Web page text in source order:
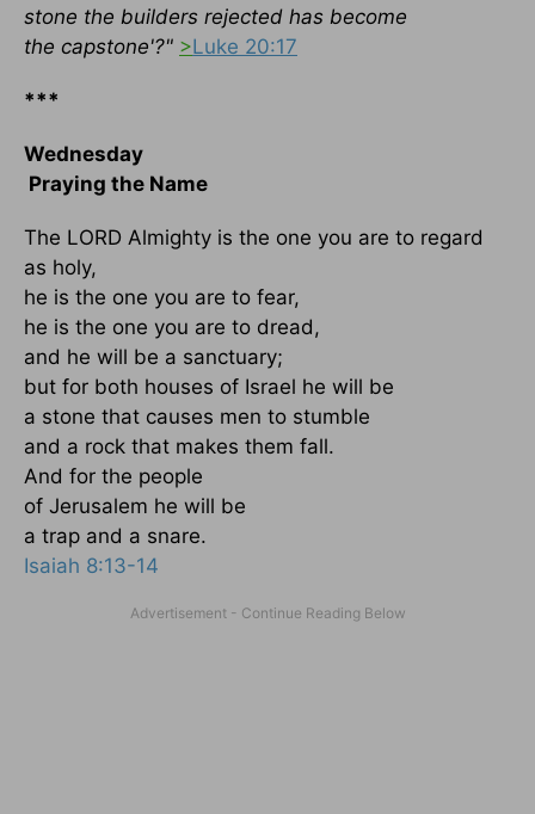
stone the builders rejected has become
the capstone'?" >Luke 20:17
***
Wednesday
Praying the Name
The LORD Almighty is the one you are to regard
as holy,
he is the one you are to fear,
he is the one you are to dread,
and he will be a sanctuary;
but for both houses of Israel he will be
a stone that causes men to stumble
and a rock that makes them fall.
And for the people
of Jerusalem he will be
a trap and a snare.
Isaiah 8:13-14